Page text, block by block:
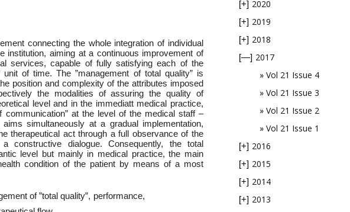
connecting the whole integration of individual
institution, aiming at a continuous improvement of
services, capable of fully satisfying each of the
of time. The ”management of total quality” is
position and complexity of the attributes imposed
the modalities of assuring the quality of
level and in the immediatt medical practice,
communication” at the level of the medical staff –
simultaneously at a gradual implementation,
therapeutical act through a full observance of the
dialogue. Consequently, the total
level but mainly in medical practice, the main
condition of the patient by means of a most
of ”total quality” performance
[+] 2020
[+] 2019
[+] 2018
[—] 2017
Vol 21 Issue 4
Vol 21 Issue 3
Vol 21 Issue 2
Vol 21 Issue 1
[+] 2016
[+] 2015
[+] 2014
[+] 2013